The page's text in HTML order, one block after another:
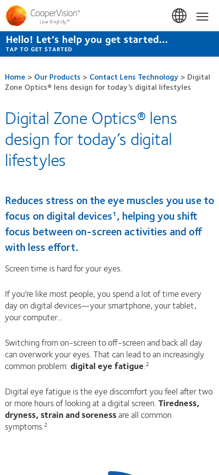
Skip
to
main
content
Hello! Let’s help you get started…
TAP TO GET STARTED
Home > Our Products > Contact Lens Technology > Digital
Zone Optics® lens design for today’s digital lifestyles
Digital Zone Optics® lens
design for today’s digital
lifestyles
Reduces stress on the eye muscles you use to
focus on digital devices1, helping you shift
focus between on-screen activities and off
with less effort.
Screen time is hard for your eyes.
If you’re like most people, you spend a lot of time every
day on digital devices—your smartphone, your tablet,
your computer…
Switching from on-screen to off-screen and back all day
can overwork your eyes. That can lead to an increasingly
common problem:digital eye fatigue.2
Digital eye fatigue is the eye discomfort you feel after two
or more hours of looking at a digital screen.Tiredness,
dryness, strain and sorenessare all common
symptoms.2